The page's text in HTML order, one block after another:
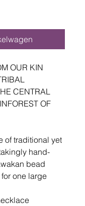
OUR KIN
CENTRAL
OF
of traditional yet
hand-
bead
one large